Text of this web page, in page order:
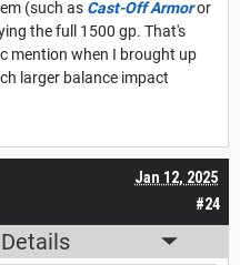
(such as Cast-Off Armoror
the full 1500 gp. That's
mention when I brought up
larger balance impact
#24
Jan 12, 2025